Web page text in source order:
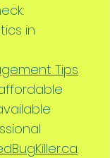
in
Tips
.